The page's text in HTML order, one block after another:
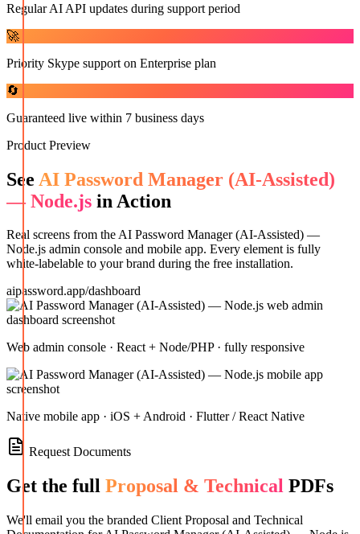
Regular AI API updates during support period
🚀
Priority Skype support on Enterprise plan
🔄
Guaranteed live within 7 business days
Product Preview
See AI Password Manager (AI-Assisted)
— Node.js in Action
Real screens from theAI Password Manager (AI-Assisted) —
Node.js admin console and mobile app. Every element is fully
white-labelable to your brand during the free installation.
aipassword.app/dashboard
Web admin console · React + Node/PHP · fully responsive
Native mobile app · iOS + Android · Flutter / React Native
Request Documents
Get the full Proposal & Technical PDFs
We'll email you the branded Client Proposal and Technical